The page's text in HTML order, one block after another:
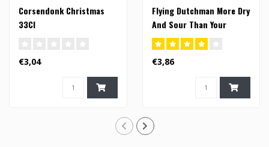
Corsendonk Christmas
33Cl
€3,04
Flying Dutchman More Dry
And Sour Than Your
Mother In Law Saison -
33cl (FI)
€3,86